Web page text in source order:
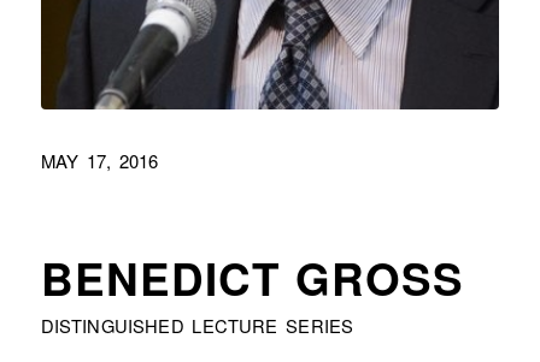
MAY 17, 2016
BENEDICT GROSS
DISTINGUISHED LECTURE SERIES